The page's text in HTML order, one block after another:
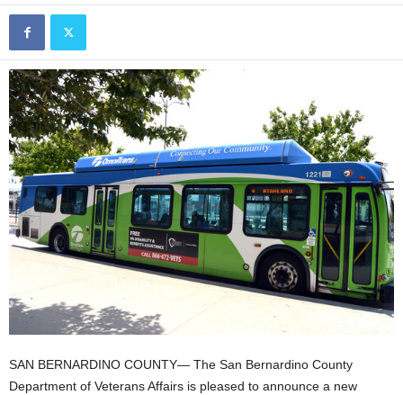
SAN BERNARDINO COUNTY— The San Bernardino County
Department of Veterans Affairs is pleased to announce a new